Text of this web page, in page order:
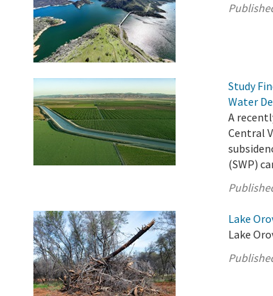
Study
Water
A
Central
(SWP)
Lake
Lake